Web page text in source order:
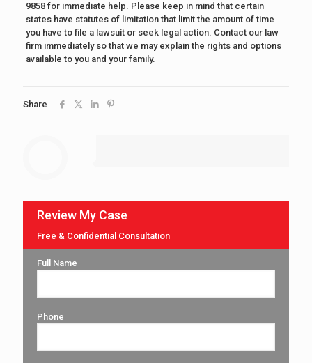
9858 for immediate help. Please keep in mind that certain
states have statutes of limitation that limit the amount of time
you have to file a lawsuit or seek legal action. Contact our law
firm immediately so that we may explain the rights and options
available to you and your family.
Share
Review My Case
Free & Confidential Consultation
Full Name
Phone